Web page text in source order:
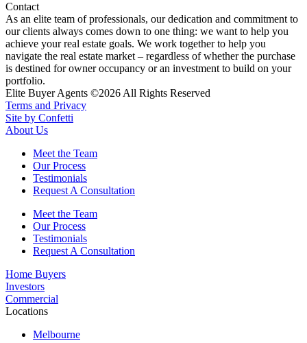
Contact
As an elite team of professionals, our dedication and commitment to
our clients always comes down to one thing: we want to help you
achieve your real estate goals. We work together to help you
navigate the real estate market – regardless of whether the purchase
is destined for owner occupancy or an investment to build on your
portfolio.
Elite Buyer Agents ©2026 All Rights Reserved
Terms and Privacy
Site by Confetti
About Us
Meet the Team
Our Process
Testimonials
Request A Consultation
Meet the Team
Our Process
Testimonials
Request A Consultation
Home Buyers
Investors
Commercial
Locations
Melbourne